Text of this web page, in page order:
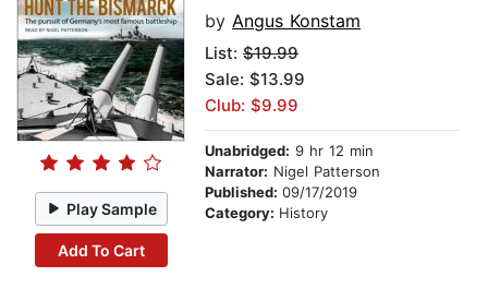
Play Sample
Add To Cart
by Angus Konstam
List: $19.99
Sale: $13.99
Club: $9.99
Unabridged: 9 hr 12 min
Narrator: Nigel Patterson
Published: 09/17/2019
Category: History